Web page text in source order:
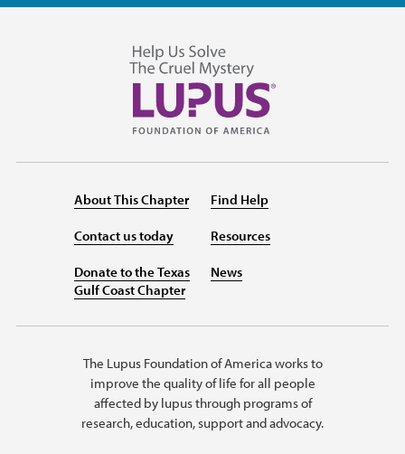
About This Chapter
Contact us today
Donate to the Texas
Gulf Coast Chapter
Find Help
Resources
News
The Lupus Foundation of America works to
improve the quality of life for all people
affected by lupus through programs of
research, education, support and advocacy.